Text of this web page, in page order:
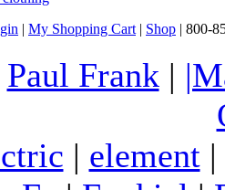
| My Shopping Cart | Shop | 800-
Paul Frank |
| element|